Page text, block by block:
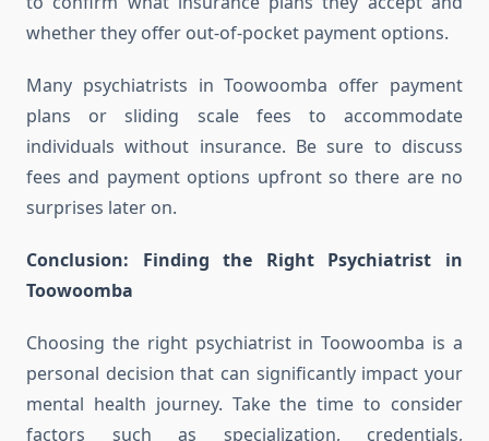
whether they offer out-of-pocket payment options.
Many psychiatrists in Toowoomba offer payment
plans or sliding scale fees to accommodate
individuals without insurance. Be sure to discuss
fees and payment options upfront so there are no
surprises later on.
Conclusion: Finding the Right Psychiatrist in
Toowoomba
Choosing the right psychiatrist in Toowoomba is a
personal decision that can significantly impact your
mental health journey. Take the time to consider
factors such as specialization, credentials,